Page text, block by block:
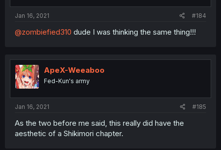
Jan 16, 2021 #184
@zombiefied310 dude I was thinking the same thing!!!
ApeX-Weeaboo
Fed-Kun's army
Jan 16, 2021 #185
As the two before me said, this really did have the
aesthetic of a Shikimori chapter.